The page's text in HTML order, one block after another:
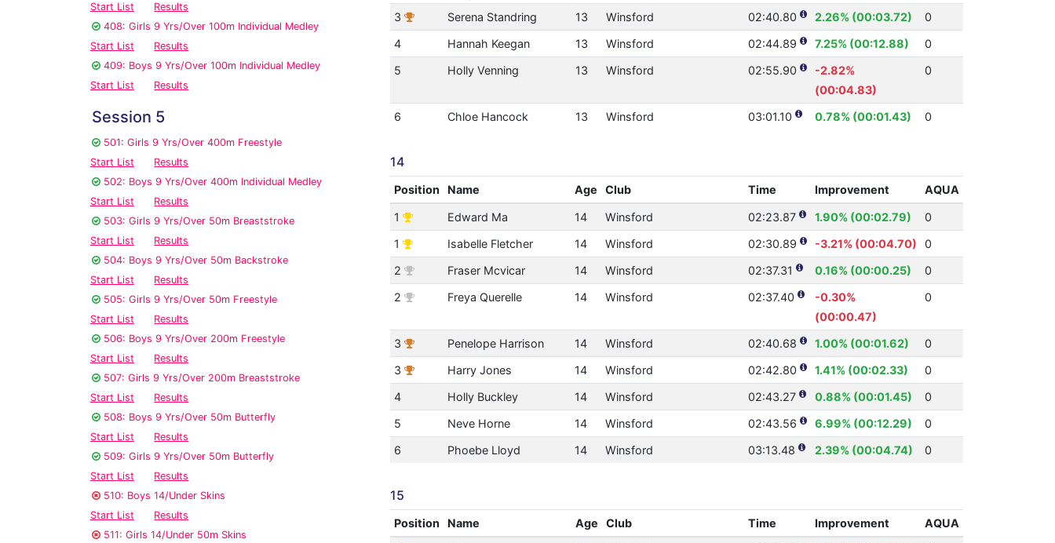
Start List
Results
408: Girls 9 Yrs/Over 100m Individual Medley
Start List
Results
409: Boys 9 Yrs/Over 100m Individual Medley
Start List
Results
Session 5
501: Girls 9 Yrs/Over 400m Freestyle
Start List
Results
502: Boys 9 Yrs/Over 400m Individual Medley
Start List
Results
503: Girls 9 Yrs/Over 50m Breaststroke
Start List
Results
504: Boys 9 Yrs/Over 50m Backstroke
Start List
Results
505: Girls 9 Yrs/Over 50m Freestyle
Start List
Results
506: Boys 9 Yrs/Over 200m Freestyle
Start List
Results
507: Girls 9 Yrs/Over 200m Breaststroke
Start List
Results
508: Boys 9 Yrs/Over 50m Butterfly
Start List
Results
509: Girls 9 Yrs/Over 50m Butterfly
Start List
Results
510: Boys 14/Under Skins
Start List
Results
511: Girls 14/Under 50m Skins
3
Serena Standring 13 Winsford 02:40.80 2.26% (00:03.72)
0
4
Hannah Keegan 13 Winsford 02:44.89 7.25% (00:12.88)
0
5
Holly Venning 13 Winsford 02:55.90
-2.82%
(00:04.83)
0
6 Chloe Hancock 13 Winsford 03:01.10 0.78% (00:01.43) 0
14
Position Name Age Club Time Improvement AQUA
1 Edward Ma 14 Winsford 02:23.87 1.90% (00:02.79)
0
1
Isabelle Fletcher 14 Winsford 02:30.89 -3.21% (00:04.70)
0
2
Fraser Mcvicar 14 Winsford 02:37.31 0.16% (00:00.25)
0
2
Freya Querelle 14 Winsford 02:37.40
-0.30%
(00:00.47)
0
3 Penelope Harrison 14 Winsford 02:40.68 1.00% (00:01.62)
0
3
Harry Jones 14 Winsford 02:42.80 1.41% (00:02.33)
0
4
Holly Buckley 14 Winsford 02:43.27 0.88% (00:01.45)
0
5
Neve Horne 14 Winsford 02:43.56 6.99% (00:12.29)
0
6
Phoebe Lloyd 14 Winsford 03:13.48 2.39% (00:04.74) 0
15
Position Name Age Club Time Improvement AQUA